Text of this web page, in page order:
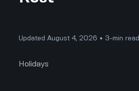
Updated August 4, 2026 • 3-min read
Holidays